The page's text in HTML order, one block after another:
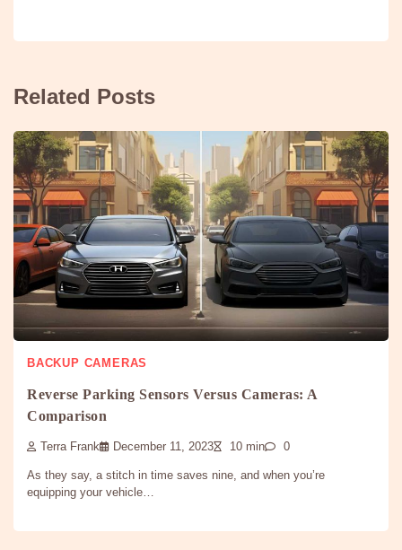
Related Posts
BACKUP CAMERAS
Reverse Parking Sensors Versus Cameras: A
Comparison
Terra Frank December 11, 2023 10 min 0
As they say, a stitch in time saves nine, and when you’re
equipping your vehicle…